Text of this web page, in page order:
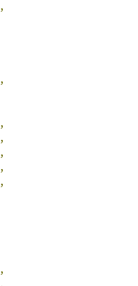
,
,
,
,
,
,
,
,